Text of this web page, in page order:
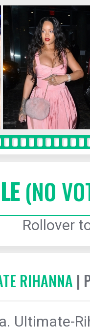
(NO
Rollover
RIHANNA |
Ultimate-